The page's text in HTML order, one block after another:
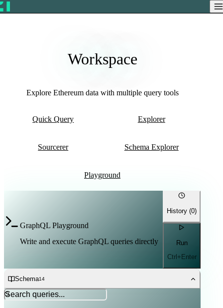
Workspace
Explore Ethereum data with multiple query tools
Quick Query Explorer
Sourcerer Schema Explorer
Playground
GraphQL Playground
Write and execute GraphQL queries directly
History (0)
Run
Ctrl+Enter
Schema14